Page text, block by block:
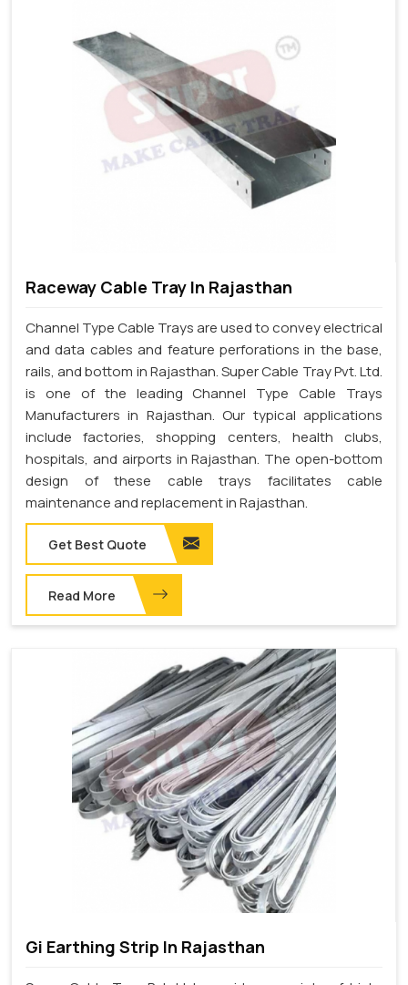
Raceway Cable Tray In Rajasthan
Channel Type Cable Trays are used to convey electrical
and data cables and feature perforations in the base,
rails, and bottom in Rajasthan. Super Cable Tray Pvt. Ltd.
is one of the leading Channel Type Cable Trays
Manufacturers in Rajasthan. Our typical applications
include factories, shopping centers, health clubs,
hospitals, and airports in Rajasthan. The open-bottom
design of these cable trays facilitates cable
maintenance and replacement in Rajasthan.
Get Best Quote
Read More
Gi Earthing Strip In Rajasthan